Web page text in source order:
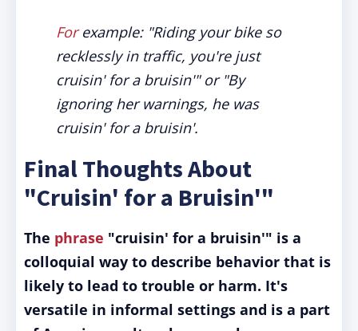
Forexample: "Riding your bike so
recklessly in traffic, you're just
cruisin' for a bruisin'" or "By
ignoring her warnings, he was
cruisin' for a bruisin'.
Final Thoughts About
"Cruisin' for a Bruisin'"
The phrase "cruisin' for a bruisin'" is a
colloquial way to describe behavior that is
likely to lead to trouble or harm. It's
versatile in informal settings and is a part